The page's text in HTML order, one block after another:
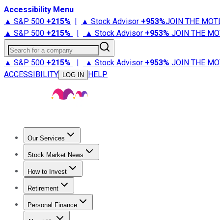
Accessibility Menu
▲ S&P 500 +215% | ▲ Stock Advisor +953%JOIN THE
▲ S&P 500 +215% | ▲ Stock Advisor +953% JOIN THE
Search for a company
▲ S&P 500 +215% | ▲ Stock Advisor +953% JOIN THE
ACCESSIBILITY
LOG IN HELP
Our Services
Stock Advisor
Stock Market News
Trending NewsStock Market News
How to Invest
How to Invest Money
Retirement
Retirement NewsRetirement 101
Personal Finance
Best Credit Cards